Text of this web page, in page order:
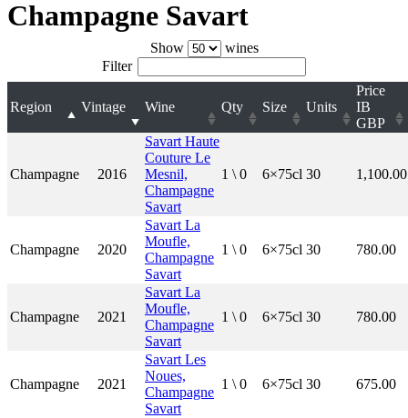
Champagne Savart
Show
wines
Filter
Region Vintage Wine Qty Size Units
Price
IB
GBP
Champagne 2016
Savart Haute
Couture Le
Mesnil,
Champagne
Savart
1 \ 0 6×75cl 30 1,100.00
Champagne 2020
Savart La
Moufle,
Champagne
Savart
1 \ 0 6×75cl 30 780.00
Champagne 2021
Savart La
Moufle,
Champagne
Savart
1 \ 0 6×75cl 30 780.00
Champagne 2021
Savart Les
Noues,
Champagne
Savart
1 \ 0 6×75cl 30 675.00